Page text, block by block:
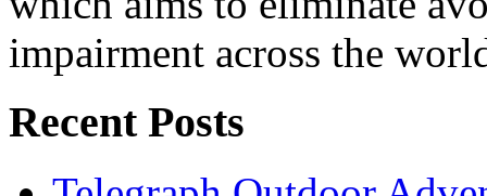
impairment across the
Recent Posts